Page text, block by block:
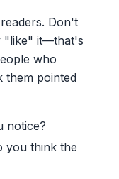
Don't
"like" it—that's
who
them pointed
notice?
you think the